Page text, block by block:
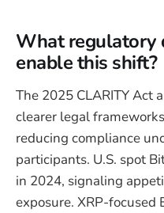
What regulatory
enable this shift?
The 2025 CLARITY Act
clearer legal
reducing compliance
participants. U.S. spot
in 2024, signaling
exposure. XRP-focused